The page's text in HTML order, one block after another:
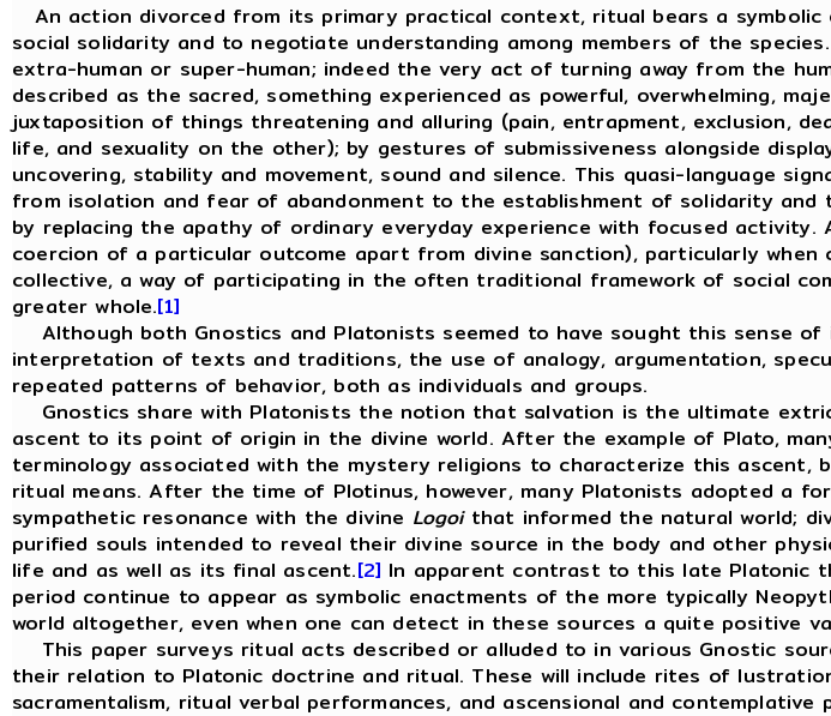
An action divorced from its primary practical context, ritual bears a
social solidarity and to negotiate understanding among members of the
extra-human or super-human; indeed the very act of turning away from the
described as the sacred, something experienced as powerful, overwhelming,
juxtaposition of things threatening and alluring (pain, entrapment, exclusion,
life, and sexuality on the other); by gestures of submissiveness alongside
uncovering, stability and movement, sound and silence. This quasi-language
from isolation and fear of abandonment to the establishment of solidarity
by replacing the apathy of ordinary everyday experience with focused
coercion of a particular outcome apart from divine sanction), particularly
collective, a way of participating in the often traditional framework of social
greater whole.[1]
Although both Gnostics and Platonists seemed to have sought this sense
interpretation of texts and traditions, the use of analogy, argumentation,
repeated patterns of behavior, both as individuals and groups.
Gnostics share with Platonists the notion that salvation is the ultimate
ascent to its point of origin in the divine world. After the example of Plato,
terminology associated with the mystery religions to characterize this
ritual means. After the time of Plotinus, however, many Platonists adopted a
sympathetic resonance with the divine Logoithat informed the natural world;
purified souls intended to reveal their divine source in the body and other
life and as well as its final ascent.[2] In apparent contrast to this late Platonic
period continue to appear as symbolic enactments of the more typically
world altogether, even when one can detect in these sources a quite positive
This paper surveys ritual acts described or alluded to in various Gnostic
their relation to Platonic doctrine and ritual. These will include rites of
sacramentalism, ritual verbal performances, and ascensional and